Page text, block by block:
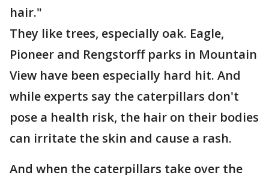
hair."
They like trees, especially oak. Eagle,
Pioneer and Rengstorff parks in Mountain
View have been especially hard hit. And
while experts say the caterpillars don't
pose a health risk, the hair on their bodies
can irritate the skin and cause a rash.
And when the caterpillars take over the